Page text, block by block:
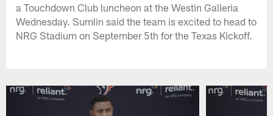
a Touchdown Club luncheon at the Westin Galleria
Wednesday. Sumlin said the team is excited to head to
NRG Stadium on September 5th for the Texas Kickoff.